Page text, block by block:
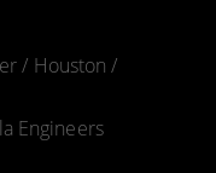
/ Houston /
Engineers